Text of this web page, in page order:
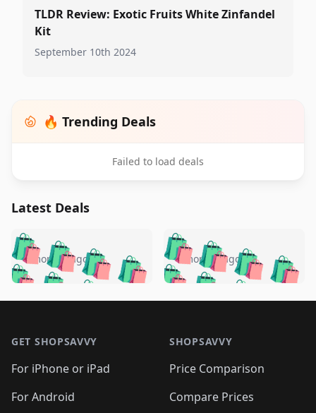
TLDR Review: Exotic Fruits White Zinfandel
Kit
September 10th 2024
🔥 Trending Deals
Failed to load deals
Latest Deals
🛍️🛍️🛍️🛍️ 🛍️🛍️🛍️
🛍️🛍️🛍️🛍️🛍️
🛍️🛍️🛍️
🛍️🛍️🛍️ 🛍️🛍️
🛍️🛍️
4 months ago 🛍️🛍️🛍️🛍️
🛍️ 🛍️🛍️🛍️🛍️
🛍️🛍️
🛍️🛍️🛍️🛍️
🛍️ 🛍️🛍️🛍️🛍️
4 months ago
GET SHOPSAVVY
For iPhone or iPad
For Android
SHOPSAVVY
Price Comparison
Compare Prices